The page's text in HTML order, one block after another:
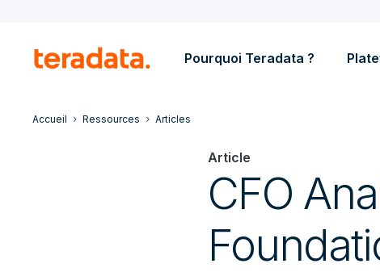
Pourquoi Teradata ?
Accueil Ressources Articles
Article
CFO